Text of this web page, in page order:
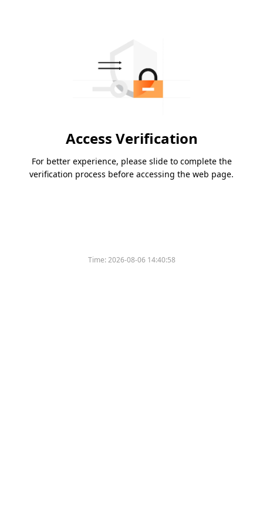
Access Verification
For better experience, please slide to complete the
verification process before accessing the web page.
Time:2026-08-06 14:40:58